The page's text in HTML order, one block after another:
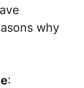
why
: